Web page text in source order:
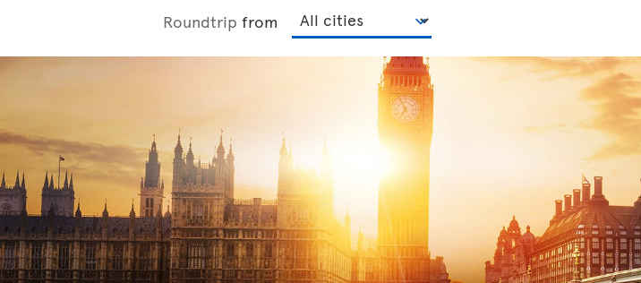
Roundtrip from